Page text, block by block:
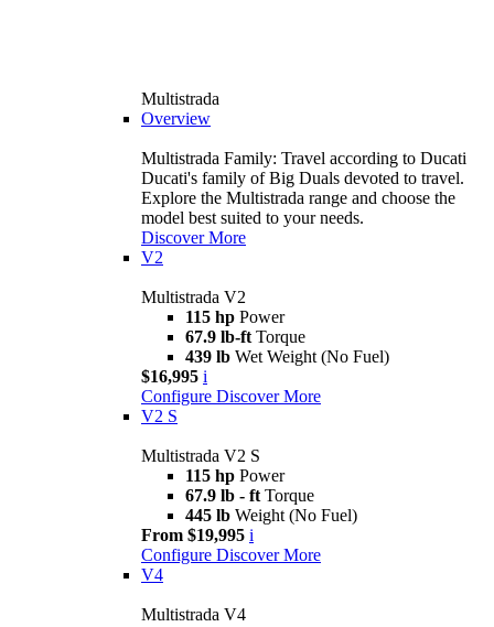
Multistrada
Overview
Multistrada Family: Travel according to Ducati
Ducati's family of Big Duals devoted to travel.
Explore the Multistrada range and choose the
model best suited to your needs.
Discover More
V2
Multistrada V2
115 hp Power
67.9 lb-ft Torque
439 lb Wet Weight (No Fuel)
$16,995 i
Configure Discover More
V2 S
Multistrada V2 S
115 hp Power
67.9 lb - ft Torque
445 lb Weight (No Fuel)
From $19,995 i
Configure Discover More
V4
Multistrada V4